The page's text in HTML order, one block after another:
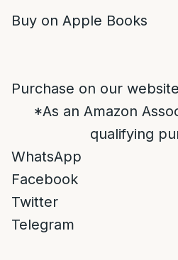
Buy on Apple Books
Purchase on our website
*As an Amazon
qualifying
WhatsApp
Facebook
Twitter
Telegram